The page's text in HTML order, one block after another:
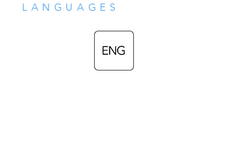
LANGUAGES